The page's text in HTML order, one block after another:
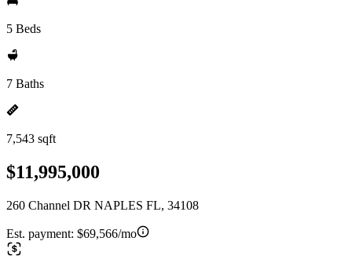
5 Beds
7 Baths
7,543 sqft
$11,995,000
260 Channel DR NAPLES FL, 34108
Est. payment: $69,566/mo